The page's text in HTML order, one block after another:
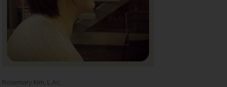
Rosemary Kim, L.Ac.